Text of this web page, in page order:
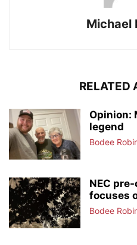
Michael
RELATED
Opinion:
legend
Bodee
NEC
focuses
Bodee